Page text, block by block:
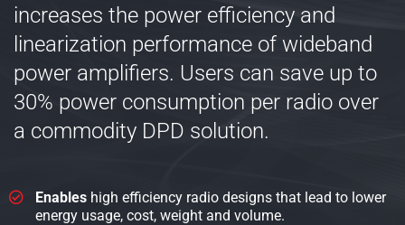
increases the power efficiency and
linearization performance of wideband
power amplifiers. Users can save up to
30% power consumption per radio over
a commodity DPD solution.
Enables high efficiency radio designs that lead to lower
energy usage, cost, weight and volume.